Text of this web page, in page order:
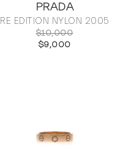
PRADA
RE EDITION NYLON 2005
$10,000
$9,000